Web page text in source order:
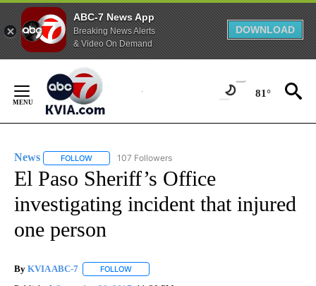
ABC-7 News App
Breaking News Alerts
& Video On Demand
DOWNLOAD
Content
81°
News FOLLOW FOLLOW "NEWS" TO RECEIVE NOTIFICATIONS ABOUT
107 Followers
El Paso Sheriff’s Office
investigating incident that injured
one person
By KVIA ABC-7 FOLLOW